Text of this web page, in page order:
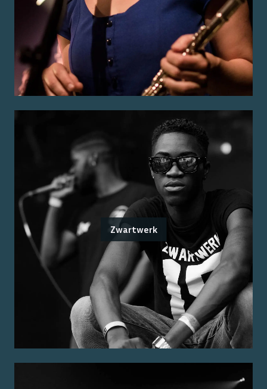
Zwartwerk